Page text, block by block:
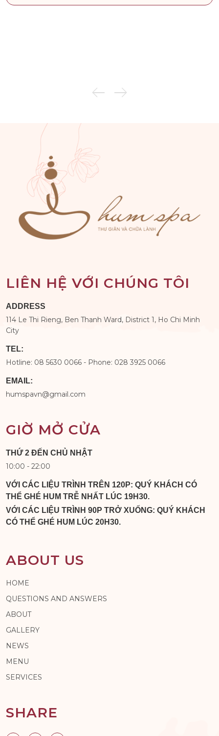
LIÊN HỆ VỚI CHÚNG TÔI
ADDRESS
114 Le Thi Rieng, Ben Thanh Ward, District 1, Ho Chi Minh
City
TEL:
Hotline: 08 5630 0066 - Phone: 028 3925 0066
EMAIL:
humspavn@gmail.com
GIỜ MỞ CỬA
THỨ 2 ĐẾN CHỦ NHẬT
10:00 - 22:00
VỚI CÁC LIỆU TRÌNH TRÊN 120P: QUÝ KHÁCH CÓ
THỂ GHÉ HUM TRỄ NHẤT LÚC 19H30.
VỚI CÁC LIỆU TRÌNH 90P TRỞ XUỐNG: QUÝ KHÁCH
CÓ THỂ GHÉ HUM LÚC 20H30.
ABOUT US
HOME
QUESTIONS AND ANSWERS
ABOUT
GALLERY
NEWS
MENU
SERVICES
SHARE